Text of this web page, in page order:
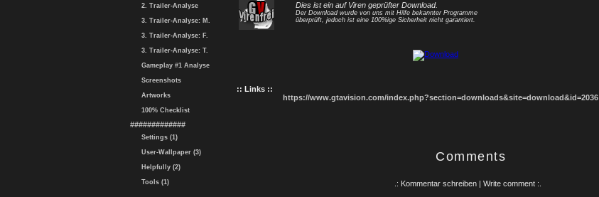
2. Trailer-Analyse
3. Trailer-Analyse: M.
3. Trailer-Analyse: F.
3. Trailer-Analyse: T.
Gameplay #1 Analyse
Screenshots
Artworks
100% Checklist
#############
Settings (1)
User-Wallpaper (3)
Helpfully (2)
Tools (1)
Dies ist ein auf Viren geprüfter Download.
Der Download wurde von uns mit Hilfe bekannter Programme
überprüft, jedoch ist eine 100%ige Sicherheit nicht garantiert.
:: Links ::
https://www.gtavision.com/index.php?section=downloads&site=download&id=2036
Comments
.: Kommentar schreiben | Write comment :.